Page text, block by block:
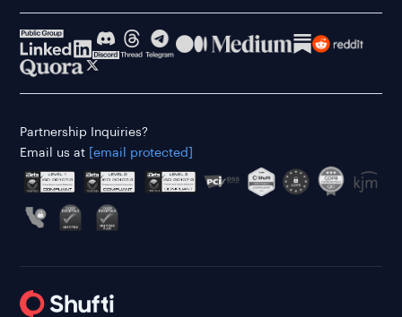
Partnership Inquiries?
Email us at
[email protected]